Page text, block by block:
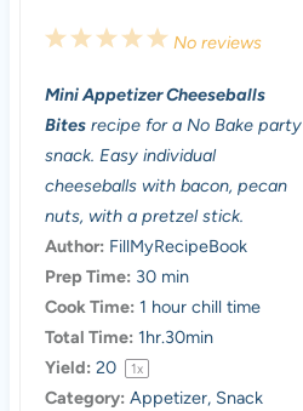
5
t
a
r
4
t
a
r
s
3
t
a
r
s
2
t
a
r
1
t
a
r
No reviews
Mini Appetizer Cheeseballs
Bitesrecipe for a No Bake party
snack. Easy individual
cheeseballs with bacon, pecan
nuts, with a pretzel stick.
Author: FillMyRecipeBook
Prep Time: 30 min
Cook Time: 1 hour chill time
Total Time: 1hr.30min
Yield: 20 1x
Category: Appetizer, Snack